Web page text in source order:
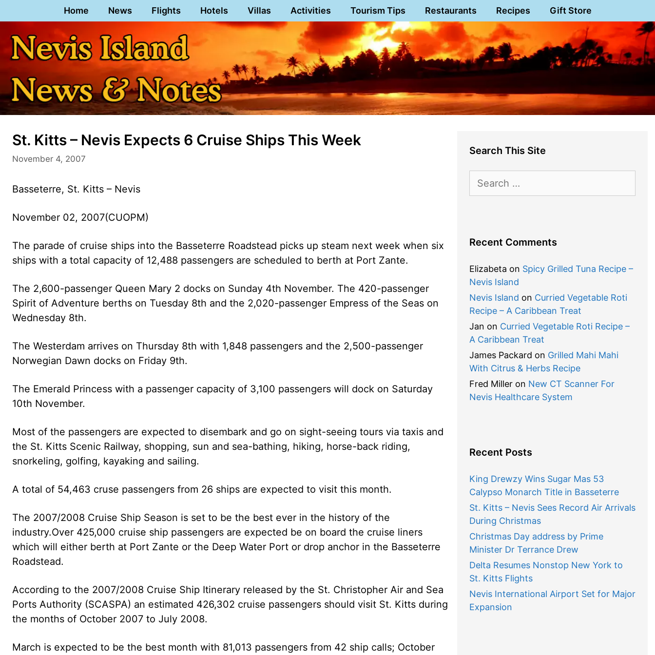
to
content
Home News Flights Hotels Villas Activities Tourism Tips Restaurants Recipes Gift Store
St. Kitts – Nevis Expects 6 Cruise Ships This Week
November 4, 2007
Basseterre, St. Kitts – Nevis
November 02, 2007(CUOPM)
The parade of cruise ships into the Basseterre Roadstead picks up steam next week when six
ships with a total capacity of 12,488 passengers are scheduled to berth at Port Zante.
The 2,600-passenger Queen Mary 2 docks on Sunday 4th November. The 420-passenger
Spirit of Adventure berths on Tuesday 8th and the 2,020-passenger Empress of the Seas on
Wednesday 8th.
The Westerdam arrives on Thursday 8th with 1,848 passengers and the 2,500-passenger
Norwegian Dawn docks on Friday 9th.
The Emerald Princess with a passenger capacity of 3,100 passengers will dock on Saturday
10th November.
Most of the passengers are expected to disembark and go on sight-seeing tours via taxis and
the St. Kitts Scenic Railway, shopping, sun and sea-bathing, hiking, horse-back riding,
snorkeling, golfing, kayaking and sailing.
A total of 54,463 cruse passengers from 26 ships are expected to visit this month.
The 2007/2008 Cruise Ship Season is set to be the best ever in the history of the
industry.Over 425,000 cruise ship passengers are expected be on board the cruise liners
which will either berth at Port Zante or the Deep Water Port or drop anchor in the Basseterre
Roadstead.
According to the 2007/2008 Cruise Ship Itinerary released by the St. Christopher Air and Sea
Ports Authority (SCASPA) an estimated 426,302 cruise passengers should visit St. Kitts during
the months of October 2007 to July 2008.
March is expected to be the best month with 81,013 passengers from 42 ship calls; October
Search This Site
for:
Recent Comments
Elizabeta on Spicy Grilled Tuna Recipe –
Nevis Island
Nevis Island on Curried Vegetable Roti
Recipe – A Caribbean Treat
Jan on Curried Vegetable Roti Recipe –
A Caribbean Treat
James Packard on Grilled Mahi Mahi
With Citrus & Herbs Recipe
Fred Milleron New CT Scanner For
Nevis Healthcare System
Recent Posts
King Drewzy Wins Sugar Mas 53
Calypso Monarch Title in Basseterre
St. Kitts – Nevis Sees Record Air Arrivals
During Christmas
Christmas Day address by Prime
Minister Dr Terrance Drew
Delta Resumes Nonstop New York to
St. Kitts Flights
Nevis International Airport Set for Major
Expansion